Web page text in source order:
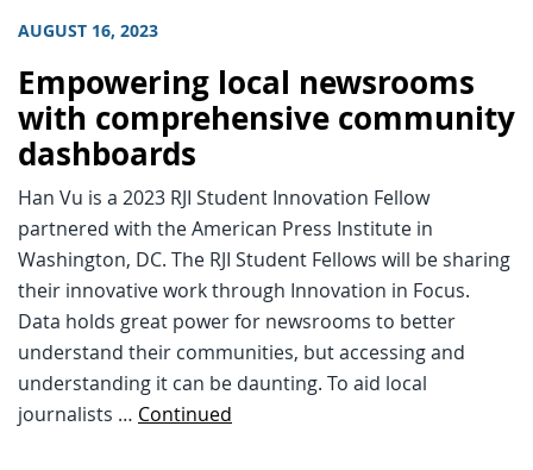
AUGUST 16, 2023
Empowering local newsrooms
with comprehensive community
dashboards
Han Vu is a 2023 RJI Student Innovation Fellow
partnered with the American Press Institute in
Washington, DC. The RJI Student Fellows will be sharing
their innovative work through Innovation in Focus.
Data holds great power for newsrooms to better
understand their communities, but accessing and
understanding it can be daunting. To aid local
journalists … Continued